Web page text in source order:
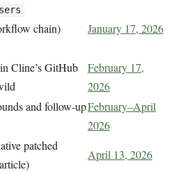
chain)
January 17, 2026
Cline’s GitHub
February 17,
2026
and follow-upFebruary–April
2026
patched
April 13, 2026